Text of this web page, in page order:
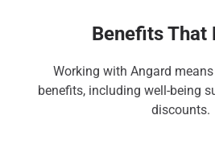
Benefits That
Working with Angard
benefits, including well-being
discounts.